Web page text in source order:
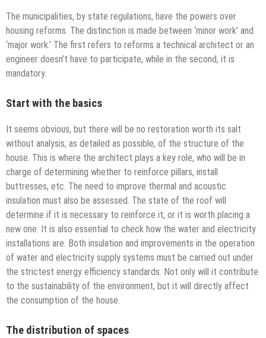
The municipalities, by state regulations, have the powers over
housing reforms. The distinction is made between ‘minor work’ and
‘major work.’ The first refers to reforms a technical architect or an
engineer doesn’t have to participate, while in the second, it is
mandatory.
Start with the basics
It seems obvious, but there will be no restoration worth its salt
without analysis, as detailed as possible, of the structure of the
house. This is where the architect plays a key role, who will be in
charge of determining whether to reinforce pillars, install
buttresses, etc. The need to improve thermal and acoustic
insulation must also be assessed. The state of the roof will
determine if it is necessary to reinforce it, or it is worth placing a
new one. It is also essential to check how the water and electricity
installations are. Both insulation and improvements in the operation
of water and electricity supply systems must be carried out under
the strictest energy efficiency standards. Not only will it contribute
to the sustainability of the environment, but it will directly affect
the consumption of the house.
The distribution of spaces